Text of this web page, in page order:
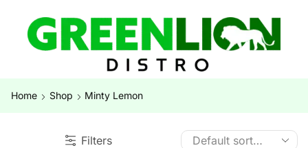
Home Shop Minty Lemon
Filters